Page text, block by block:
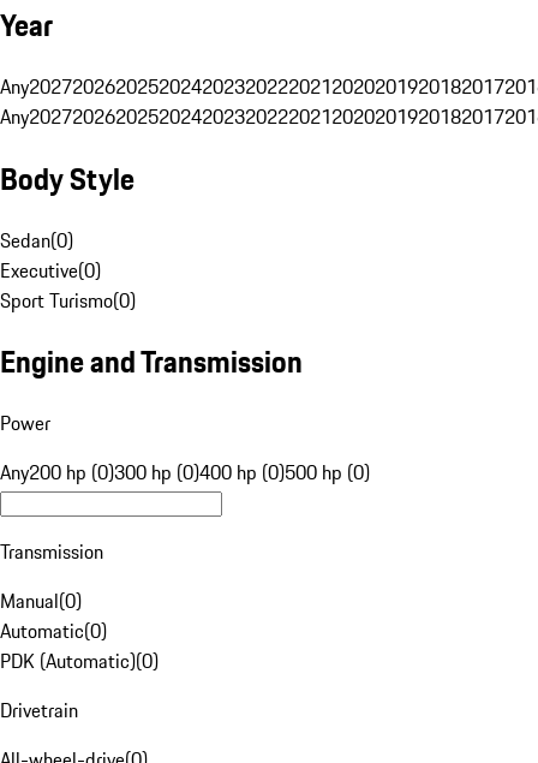
Year
Any20272026202520242023202220212020201920182017
Any20272026202520242023202220212020201920182017
Body Style
Sedan(0)
Executive(0)
Sport Turismo(0)
Engine and Transmission
Power
Any200 hp (0)300 hp (0)400 hp (0)500 hp (0)
Transmission
Manual(0)
Automatic(0)
PDK (Automatic)(0)
Drivetrain